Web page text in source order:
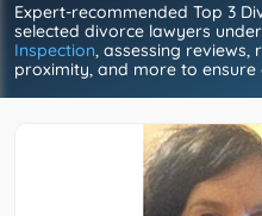
Expert-recommended Top 3
selected divorce lawyers
Inspection, assessing reviews,
proximity, and more to ensure